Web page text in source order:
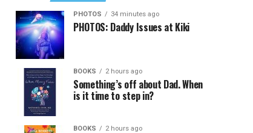
PHOTOS 34 minutes ago
PHOTOS: Daddy Issues at Kiki
BOOKS 2 hours ago
Something’s off about Dad. When
is it time to step in?
BOOKS 2 hours ago